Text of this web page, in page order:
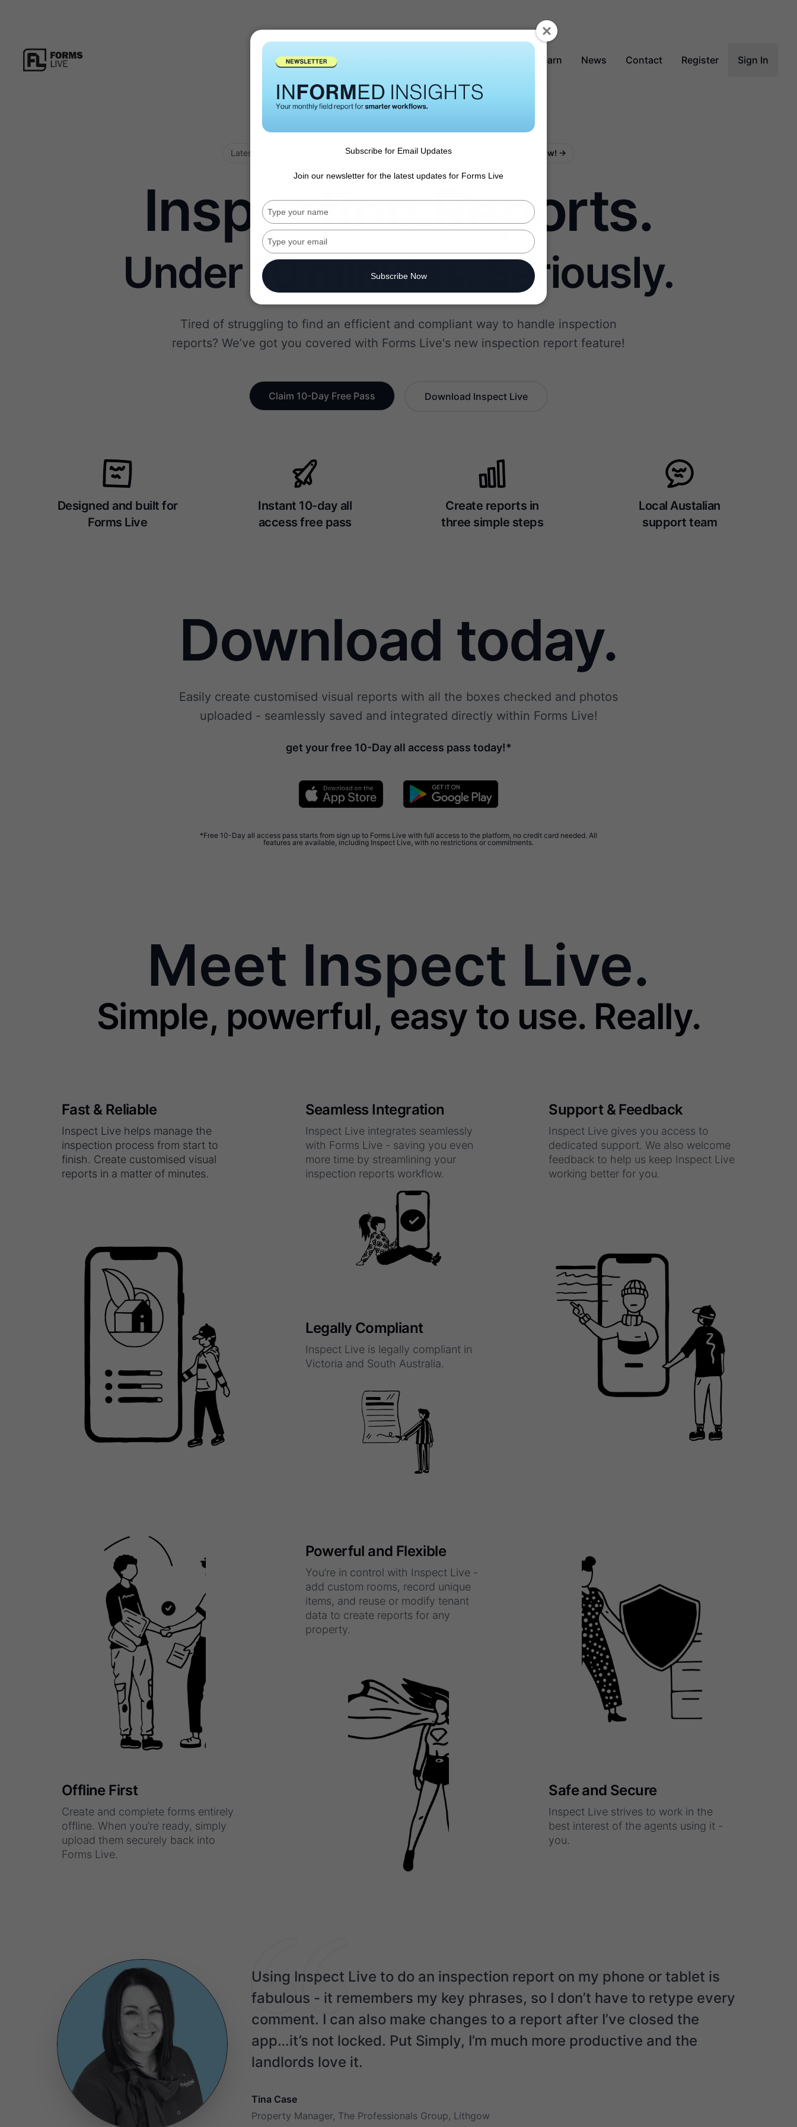
States Forms Live App Learn News Contact Register Sign In
Latest inpection report feature is here - get your FREE 10-day all access pass now! →
Inspection Reports.
Under 10 minutes. Seriously.
Tired of struggling to find an efficient and compliant way to handle inspection
reports? We’ve got you covered with Forms Live's new inspection report feature!
Claim 10-Day Free Pass Download Inspect Live
Designed and built for
Forms Live
Instant 10-day all
access free pass
Create reports in
three simple steps
Local Austalian
support team
Download today.
Easily create customised visual reports with all the boxes checked and photos
uploaded - seamlessly saved and integrated directly within Forms Live!
get your free 10-Day all access pass today!*
*Free 10-Day all access pass starts from sign up to Forms Live with full access to the platform, no credit card needed. All
features are available, including Inspect Live, with no restrictions or commitments.
Meet Inspect Live.
Simple, powerful, easy to use. Really.
Fast & Reliable
Inspect Live helps manage the
inspection process from start to
finish. Create customised visual
reports in a matter of minutes.
Seamless Integration
Inspect Live integrates seamlessly
with Forms Live - saving you even
more time by streamlining your
inspection reports workflow.
Legally Compliant
Inspect Live is legally compliant in
Victoria and South Australia.
Support & Feedback
Inspect Live gives you access to
dedicated support. We also welcome
feedback to help us keep Inspect Live
working better for you.
Offline First
Create and complete forms entirely
offline. When you’re ready, simply
upload them securely back into
Forms Live.
Powerful and Flexible
You’re in control with Inspect Live -
add custom rooms, record unique
items, and reuse or modify tenant
data to create reports for any
property.
Safe and Secure
Inspect Live strives to work in the
best interest of the agents using it -
you.
Using Inspect Live to do an inspection report on my phone or tablet is
fabulous - it remembers my key phrases, so I don’t have to retype every
comment. I can also make changes to a report after I’ve closed the
app…it’s not locked. Put Simply, I’m much more productive and the
landlords love it.
Tina Case
Property Manager, The Professionals Group, Lithgow
Subscribe for Email Updates
Join our newsletter for the latest updates for Forms Live
name
email
Subscribe Now